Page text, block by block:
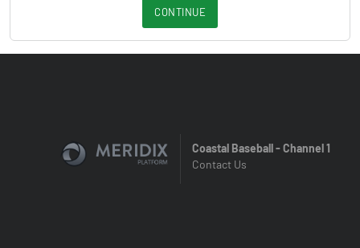
CONTINUE
Coastal Baseball - Channel 1
Contact Us